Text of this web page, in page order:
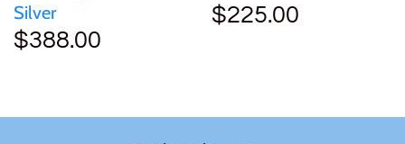
Silver
$388.00
$225.00